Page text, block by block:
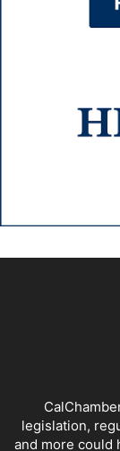
legislation,
and more could